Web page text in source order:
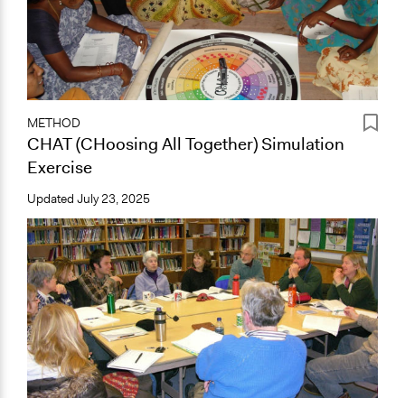
METHOD
CHAT (CHoosing All Together) Simulation
Exercise
Updated July 23, 2025